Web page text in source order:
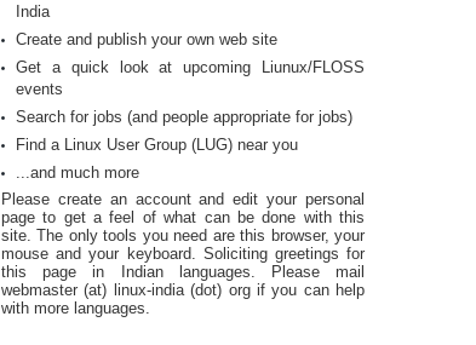
India
Create and publish your own web site
Get a quick look at upcoming Liunux/FLOSS
events
Search for jobs (and people appropriate for jobs)
Find a Linux User Group (LUG) near you
...and much more
Please create an account and edit your personal
page to get a feel of what can be done with this
site. The only tools you need are this browser, your
mouse and your keyboard. Soliciting greetings for
this page in Indian languages. Please mail
webmaster (at) linux-india (dot) org if you can help
with more languages.